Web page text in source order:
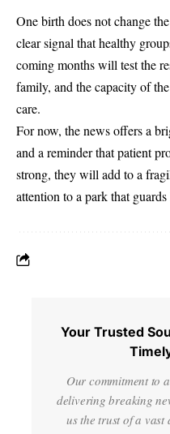
One birth does not change
clear signal that healthy
coming months will test the
family, and the capacity of
care.
For now, the news offers a
and a reminder that patient
strong, they will add to a
attention to a park that
Your Trusted
Our commitment to
delivering breaking
us the trust of a vast